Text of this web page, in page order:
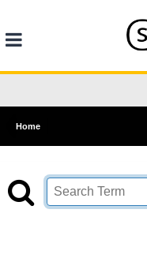
Home